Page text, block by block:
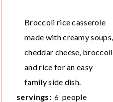
Broccoli rice casserole
made with creamy soups,
cheddar cheese, broccoli,
and rice for an easy
family side dish.
servings: 6 people